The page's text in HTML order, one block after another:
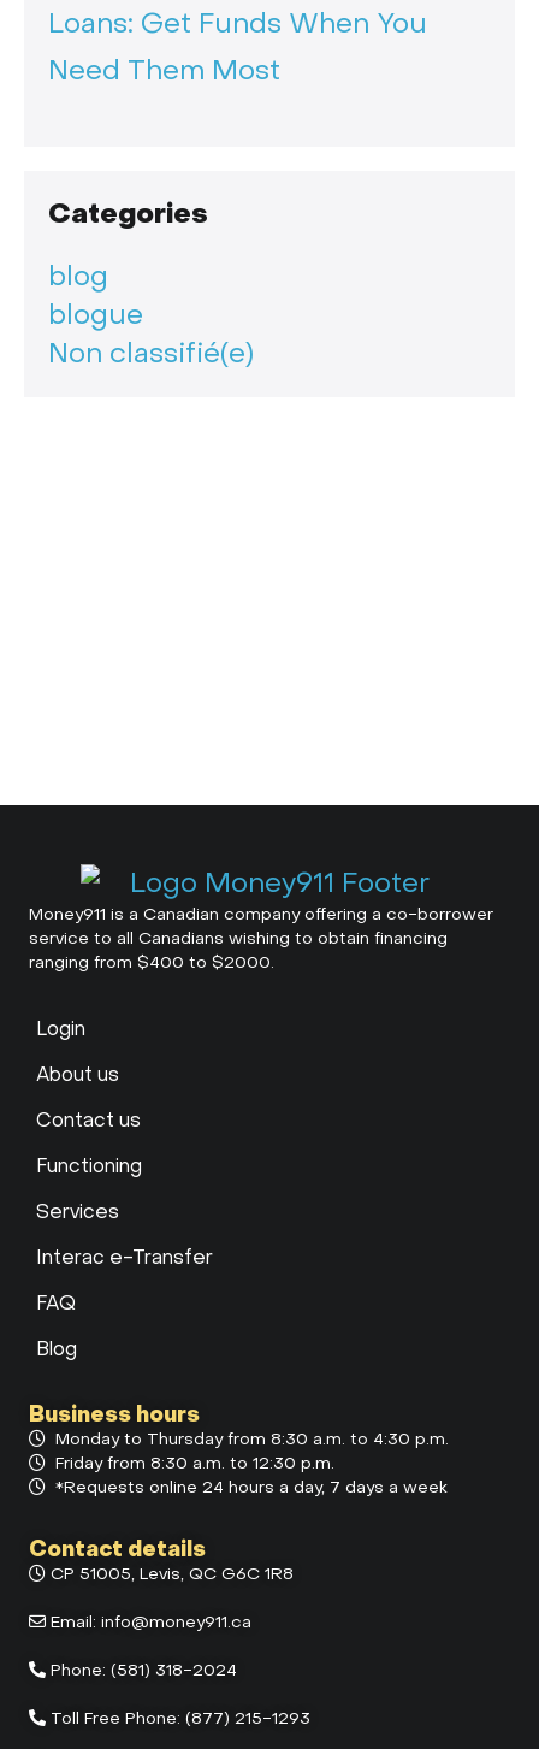
Loans: Get Funds When You
Need Them Most
Categories
blog
blogue
Non classifié(e)
Money911 is a Canadian company offering a co-borrower
service to all Canadians wishing to obtain financing
ranging from $400 to $2000.
Login
About us
Contact us
Functioning
Services
Interac e-Transfer
FAQ
Blog
Business hours
Monday to Thursday from 8:30 a.m. to 4:30 p.m.
Friday from 8:30 a.m. to 12:30 p.m.
*Requests online 24 hours a day, 7 days a week
Contact details
CP 51005, Levis, QC G6C 1R8
Email: info@money911.ca
Phone: (581) 318-2024
Toll Free Phone: (877) 215-1293